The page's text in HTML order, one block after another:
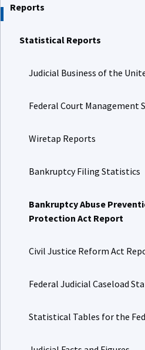
Reports
Statistical Reports
Judicial Business of the
Federal Court Management
Wiretap Reports
Bankruptcy Filing Statistics
Bankruptcy Abuse
Protection Act Report
Civil Justice Reform Act
Federal Judicial Caseload
Statistical Tables for the